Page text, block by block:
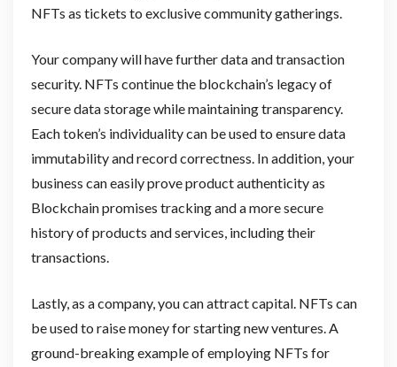
NFTs as tickets to exclusive community gatherings.
Your company will have further data and transaction
security. NFTs continue the blockchain’s legacy of
secure data storage while maintaining transparency.
Each token’s individuality can be used to ensure data
immutability and record correctness. In addition, your
business can easily prove product authenticity as
Blockchain promises tracking and a more secure
history of products and services, including their
transactions.
Lastly, as a company, you can attract capital. NFTs can
be used to raise money for starting new ventures. A
ground-breaking example of employing NFTs for